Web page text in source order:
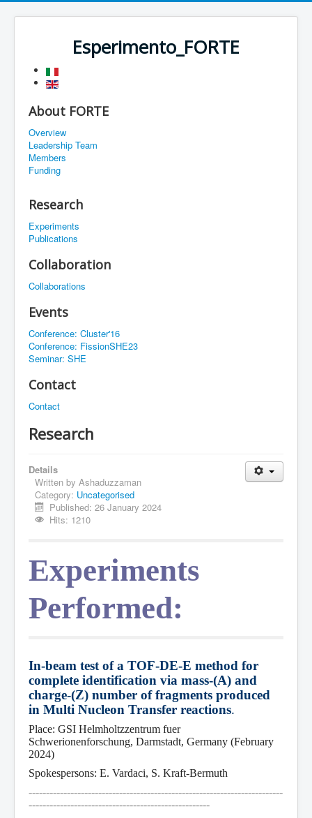
Esperimento_FORTE
About FORTE
Overview
Leadership Team
Members
Funding
Research
Experiments
Publications
Collaboration
Collaborations
Events
Conference: Cluster'16
Conference: FissionSHE23
Seminar: SHE
Contact
Contact
Research
Details
Written by Ashaduzzaman
Category: Uncategorised
Published: 26 January 2024
Hits: 1210
Experiments
Performed:
In-beam test of a TOF-DE-E method for
complete identification via mass-(A) and
charge-(Z) number of fragments produced
in Multi Nucleon Transfer reactions.
Place: GSI Helmholtzzentrum fuer
Schwerionenforschung, Darmstadt, Germany (February
2024)
Spokespersons: E. Vardaci, S. Kraft-Bermuth
-------------------------------------------------------------------------
----------------------------------------------------